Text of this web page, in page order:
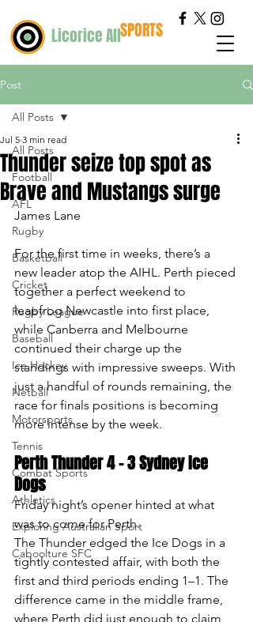
Licorice AllSPORTS
Post
All Posts
Football
AFL
Rugby
Basketball
Cricket
Rugby League
Baseball
Ice Hockey
Netball
Motorsports
Tennis
Combat Sports
Athletics
Exploring Australian Sport
Caboolture SFC
All Posts
Thunder seize top spot as
Brave and Mustangs surge
Jul 5 3 min read
James Lane
For the first time in weeks, there’s a
new leader atop the AIHL. Perth pieced
together a perfect weekend to
leapfrog Newcastle into first place,
while Canberra and Melbourne
continued their charge up the
standings with impressive sweeps. With
just a handful of rounds remaining, the
race for finals positions is becoming
more intense by the week.
Perth Thunder 4 – 3 Sydney Ice
Dogs
Friday night’s opener hinted at what
was to come for Perth.
The Thunder edged the Ice Dogs in a
tightly contested affair, with both the
first and third periods ending 1–1. The
difference came in the middle frame,
where Perth did just enough to claim